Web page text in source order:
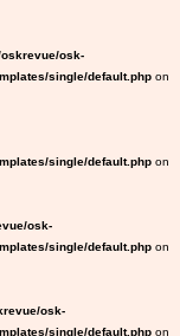
osk-
single/default.php on
single/default.php on
osk-
single/default.php on
osk-
single/default.php on